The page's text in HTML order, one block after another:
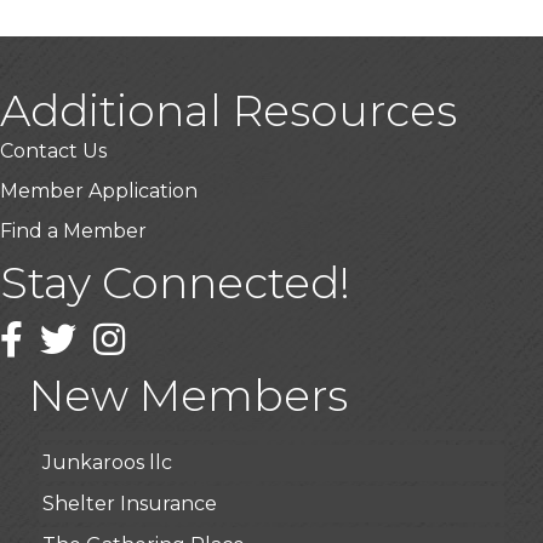
Additional Resources
Contact Us
Member Application
Find a Member
Stay Connected!
Facebook
TwitterInstagram
New Members
USA Designer Homes
Highpoint Specialty Clinic
BioWaste LLC
Arosa Middle Tennessee
Roots & Wings: A Learning Collective
Junkaroos llc
Shelter Insurance